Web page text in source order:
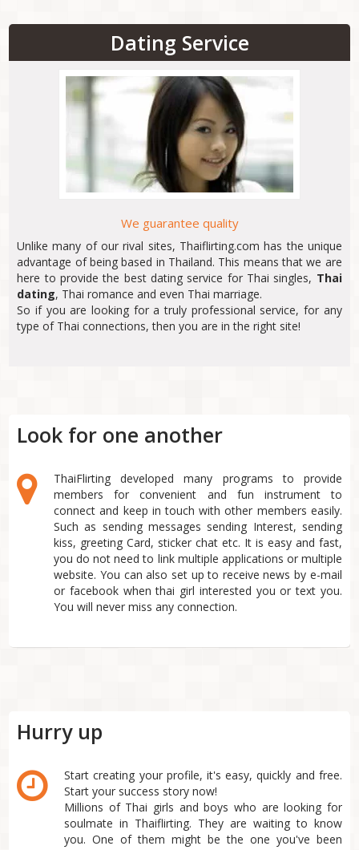
Dating Service
We guarantee quality
Unlike many of our rival sites, Thaiflirting.com has the unique
advantage of being based in Thailand. This means that we are
here to provide the best dating service for Thai singles, Thai
dating, Thai romance and even Thai marriage.
So if you are looking for a truly professional service, for any
type of Thai connections, then you are in the right site!
Look for one another
ThaiFlirting developed many programs to provide
members for convenient and fun instrument to
connect and keep in touch with other members easily.
Such as sending messages sending Interest, sending
kiss, greeting Card, sticker chat etc. It is easy and fast,
you do not need to link multiple applications or multiple
website. You can also set up to receive news by e-mail
or facebook when thai girl interested you or text you.
You will never miss any connection.
Hurry up
Start creating your profile, it's easy, quickly and free.
Start your success story now!
Millions of Thai girls and boys who are looking for
soulmate in Thaiflirting. They are waiting to know
you. One of them might be the one you've been